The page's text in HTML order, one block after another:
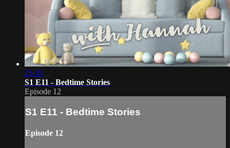
25:35
S1 E11 - Bedtime Stories
Episode 12
S1 E11 - Bedtime Stories
Episode 12